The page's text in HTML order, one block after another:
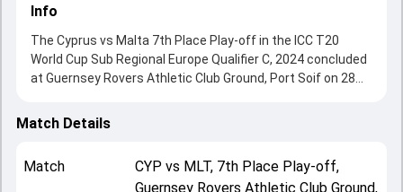
Info
The Cyprus vs Malta 7th Place Play-off in the ICC T20
World Cup Sub Regional Europe Qualifier C, 2024 concluded
at Guernsey Rovers Athletic Club Ground, Port Soif on 28
two sides.
the toss, Malta, who chose to field, setting the tone for the
Match Details
Match CYPvs MLT, 7th Place Play-off,
Guernsey Rovers Athletic Club Ground,